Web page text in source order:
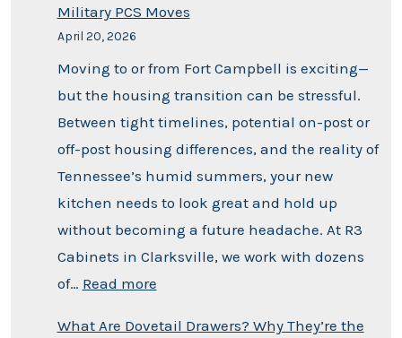
Military PCS Moves
April 20, 2026
Moving to or from Fort Campbell is exciting—
but the housing transition can be stressful.
Between tight timelines, potential on-post or
off-post housing differences, and the reality of
Tennessee’s humid summers, your new
kitchen needs to look great and hold up
without becoming a future headache. At R3
Cabinets in Clarksville, we work with dozens
of… Read more
What Are Dovetail Drawers? Why They’re the